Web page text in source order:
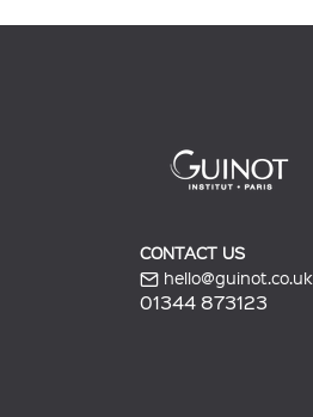
CONTACT US
hello@guinot.co.uk
01344 873123